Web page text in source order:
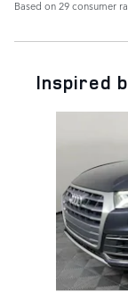
Based on 29 consumer
Inspired